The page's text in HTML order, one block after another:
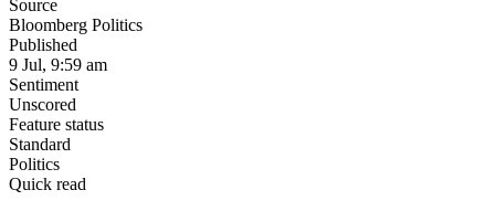
Source
Bloomberg Politics
Published
9 Jul, 9:59 am
Sentiment
Unscored
Feature status
Standard
Politics
Quick read